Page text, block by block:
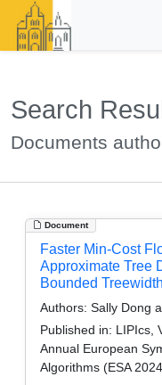
Search
Documents
Document
Faster Min-Cost
Approximate Tree
Bounded
Authors: Sally Dong
Published in: LIPIcs,
Annual European
Algorithms (ESA